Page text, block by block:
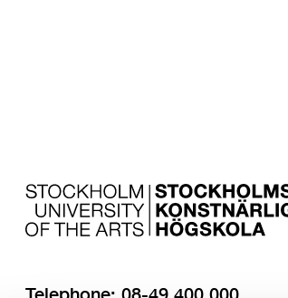
Telephone: 08-49 400 000